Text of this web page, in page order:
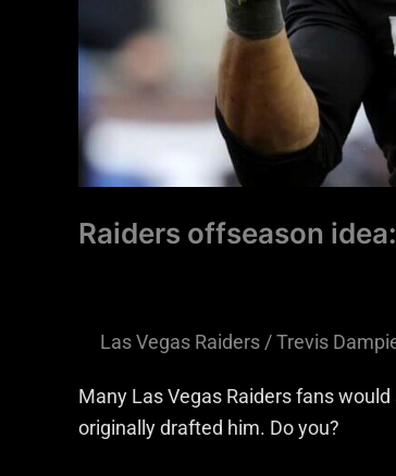
Raiders offseason
Las Vegas Raiders/Trevis
Many Las Vegas Raiders fans
originally drafted him. Do you?